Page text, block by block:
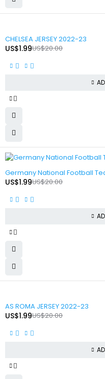
CHELSEA JERSEY 2022-23
US$20.00
US$1.99
Germany National Football
US$20.00
US$1.99
AS ROMA JERSEY 2022-23
US$20.00
US$1.99